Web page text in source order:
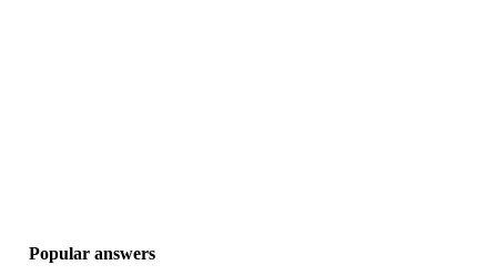
Popular answers